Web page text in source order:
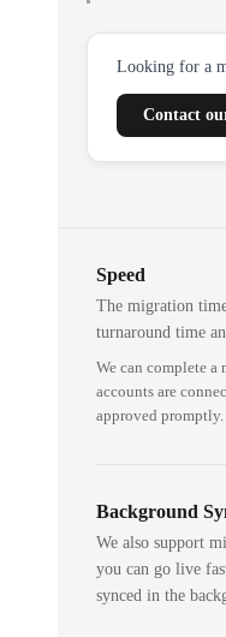
Looking for a
Contact
Speed
The migration
turnaround time
We can complete
accounts are
approved promptly.
Background
We also support
you can go live
synced in the